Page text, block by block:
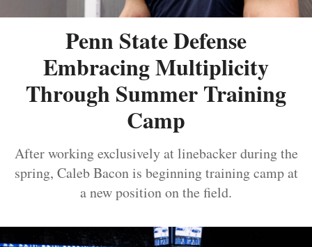
Penn State Defense
Embracing Multiplicity
Through Summer Training
Camp
After working exclusively at linebacker during the
spring, Caleb Bacon is beginning training camp at
a new position on the field.